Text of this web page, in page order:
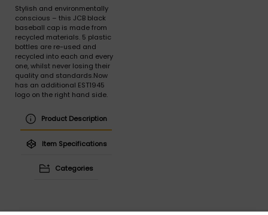
Product Description
Item Specifications
Categories
Stylish and environmentally
conscious – this JCB black
baseball cap is made from
recycled materials. 5 plastic
bottles are re-used and
recycled into each and every
one, whilst never losing their
quality and standards.Now
has an additional EST1945
logo on the right hand side.